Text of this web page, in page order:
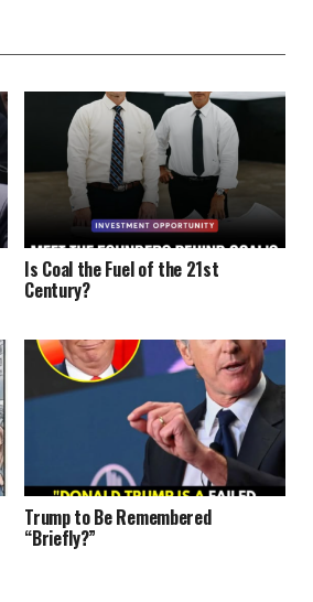
Is Coal the Fuel of the 21st
Century?
Trump to Be Remembered
“Briefly?”